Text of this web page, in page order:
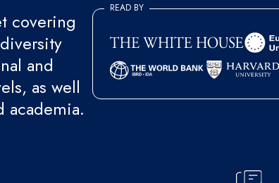
covering
and
as well
academia.
READ BY